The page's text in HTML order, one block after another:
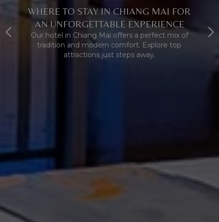
WHERE TO STAY IN CHIANG MAI FOR
AN UNFORGETTABLE EXPERIENCE
Our hotel in Chiang Mai offers a perfect mix of
tradition and modern comfort. Explore top
attractions just steps away.